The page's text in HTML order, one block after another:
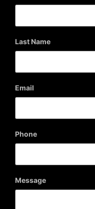
Last Name
Email
Phone
Message